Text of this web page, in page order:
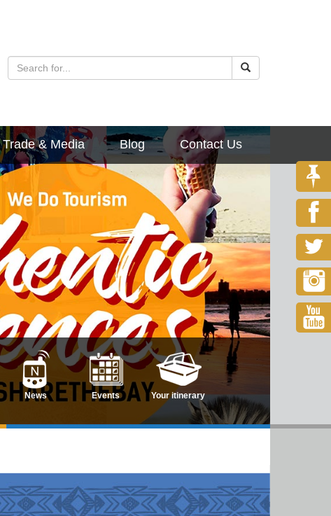
Trade & Media Blog Contact Us
News Events Your itinerary